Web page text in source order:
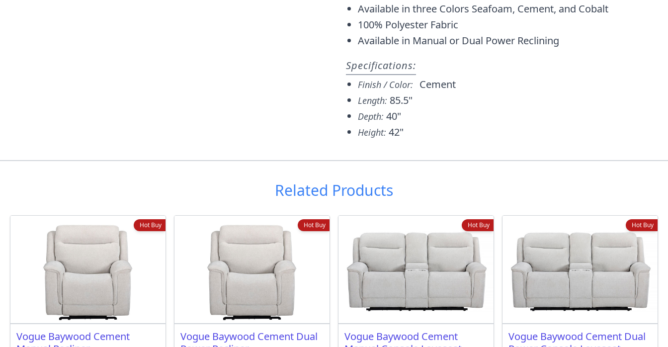
Available in three Colors Seafoam, Cement, and Cobalt
100% Polyester Fabric
Available in Manual or Dual Power Reclining
Specifications:
Finish / Color: Cement
Length: 85.5"
Depth: 40"
Height: 42"
Related Products
Hot Buy
Vogue Baywood Cement
Hot Buy
Vogue Baywood Cement Dual
Hot Buy
Vogue Baywood Cement
Hot Buy
Vogue Baywood Cement Dual